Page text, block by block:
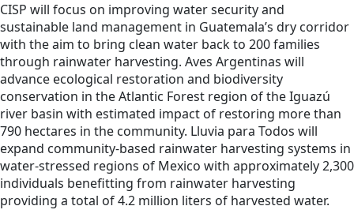
CISP will focus on improving water security and
sustainable land management in Guatemala’s dry corridor
with the aim to bring clean water back to 200 families
through rainwater harvesting. Aves Argentinas will
advance ecological restoration and biodiversity
conservation in the Atlantic Forest region of the Iguazú
river basin with estimated impact of restoring more than
790 hectares in the community. Lluvia para Todos will
expand community-based rainwater harvesting systems in
water-stressed regions of Mexico with approximately 2,300
individuals benefitting from rainwater harvesting
providing a total of 4.2 million liters of harvested water.